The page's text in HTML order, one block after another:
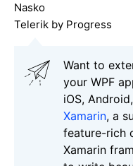
Nasko
Telerik by Progress
Want to
your WPF
iOS,
Xamarin, a
feature-rich
Xamarin